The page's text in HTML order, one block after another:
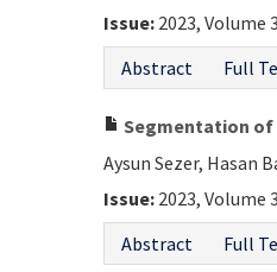
Issue: 2023, Volume
Abstract
Full
Segmentation of
Aysun Sezer, Hasan
Issue: 2023, Volume
Abstract
Full